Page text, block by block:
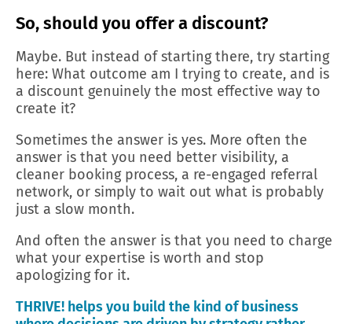
So, should you offer a discount?
Maybe. But instead of starting there, try starting
here: What outcome am I trying to create, and is
a discount genuinely the most effective way to
create it?
Sometimes the answer is yes. More often the
answer is that you need better visibility, a
cleaner booking process, a re-engaged referral
network, or simply to wait out what is probably
just a slow month.
And often the answer is that you need to charge
what your expertise is worth and stop
apologizing for it.
THRIVE! helps you build the kind of business